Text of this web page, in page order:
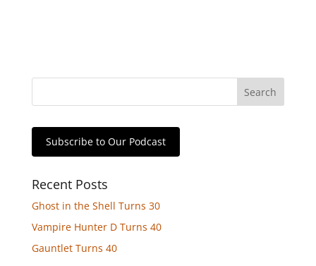
Subscribe to Our Podcast
Recent Posts
Ghost in the Shell Turns 30
Vampire Hunter D Turns 40
Gauntlet Turns 40